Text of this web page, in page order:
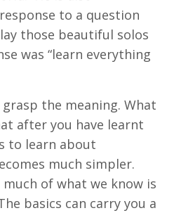
to a question
those beautiful solos
was “learn everything
the meaning. What
after you have learnt
to learn about
much simpler.
of what we know is
basics can carry you a